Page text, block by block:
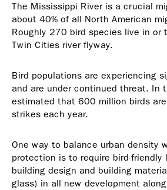
The Mississippi River is a crucial
about 40% of all North American
Roughly 270 bird species live in or
Twin Cities river flyway.
Bird populations are experiencing
and are under continued threat. In
estimated that 600 million birds
strikes each year.
One way to balance urban density
protection is to require bird-friendly
building design and building
glass) in all new development